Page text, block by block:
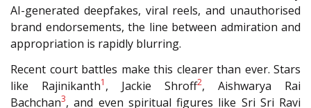
AI-generated deepfakes, viral reels, and unauthorised
brand endorsements, the line between admiration and
appropriation is rapidly blurring.
Recent court battles make this clearer than ever. Stars
like Rajinikanth1 , Jackie Shroff2, Aishwarya Rai
Bachchan3, and even spiritual figures like Sri Sri Ravi